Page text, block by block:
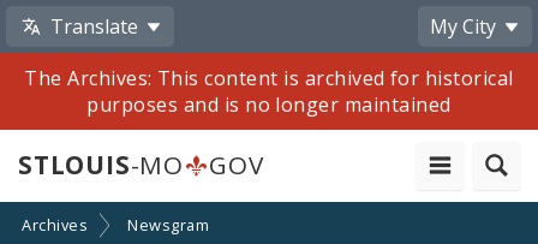
Translate
My City
The Archives: This content is archived for historical
purposes and is no longer maintained
STLOUIS-MO GOV
Archives Newsgram